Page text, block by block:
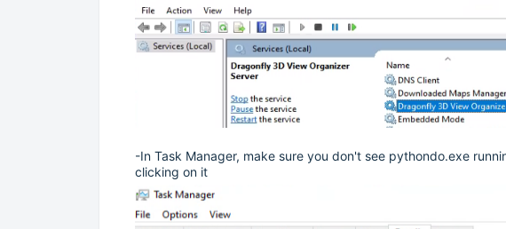
-In Task Manager, make sure you don't see pythondo.exe
clicking on it